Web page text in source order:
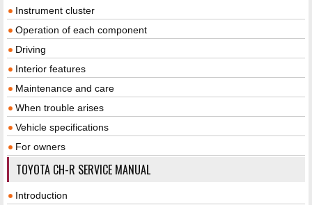
Instrument cluster
Operation of each component
Driving
Interior features
Maintenance and care
When trouble arises
Vehicle specifications
For owners
TOYOTA CH-R SERVICE MANUAL
Introduction